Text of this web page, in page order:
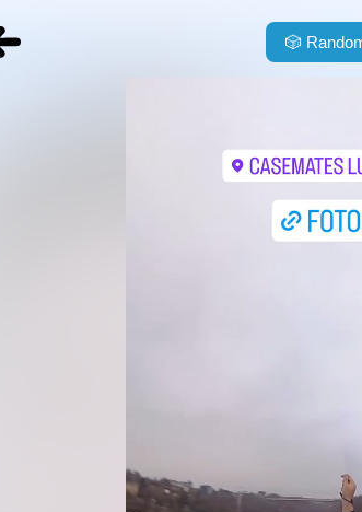
🎲